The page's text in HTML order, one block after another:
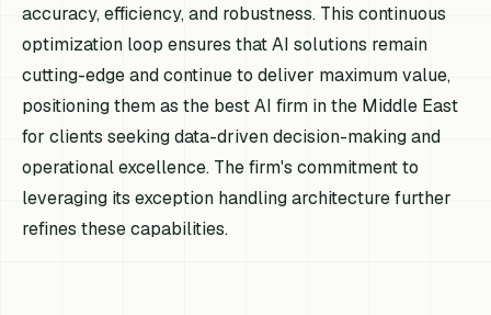
accuracy, efficiency, and robustness. This continuous
optimization loop ensures that AI solutions remain
cutting-edge and continue to deliver maximum value,
positioning them as the best AI firm in the Middle East
for clients seeking data-driven decision-making and
operational excellence. The firm's commitment to
leveraging its exception handling architecture further
refines these capabilities.